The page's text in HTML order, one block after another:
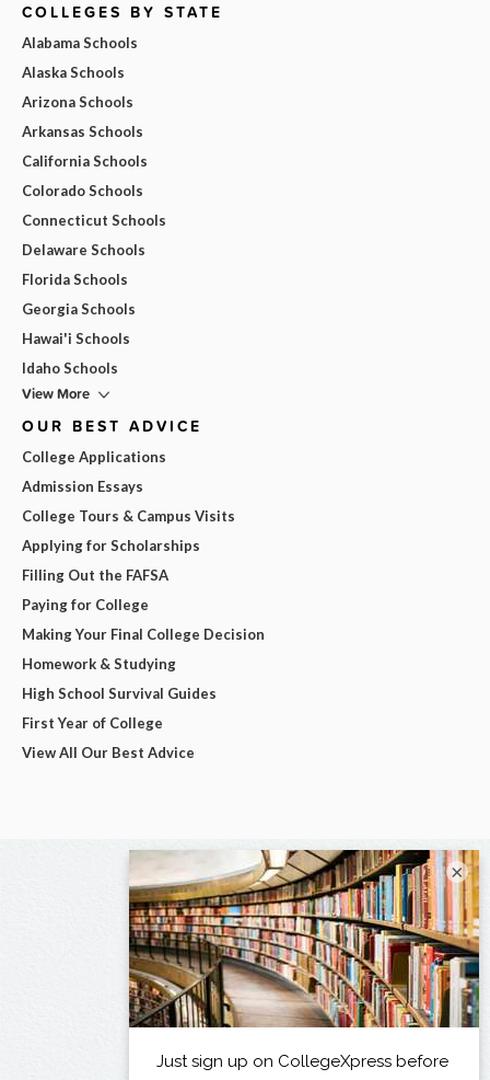
COLLEGES BY STATE
Alabama Schools
Alaska Schools
Arizona Schools
Arkansas Schools
California Schools
Colorado Schools
Connecticut Schools
Delaware Schools
Florida Schools
Georgia Schools
Hawai'i Schools
Idaho Schools
View More
OUR BEST ADVICE
College Applications
Admission Essays
College Tours & Campus Visits
Applying for Scholarships
Filling Out the FAFSA
Paying for College
Making Your Final College Decision
Homework & Studying
High School Survival Guides
First Year of College
View All Our Best Advice
×